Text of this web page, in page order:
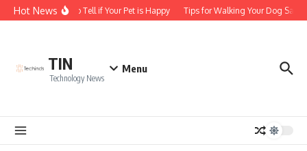
Skip to content
Hot NewsHow to Tell if Your Pet is Happy Tips for Walking Your Dog Safely
TIN
Technology News
Menu